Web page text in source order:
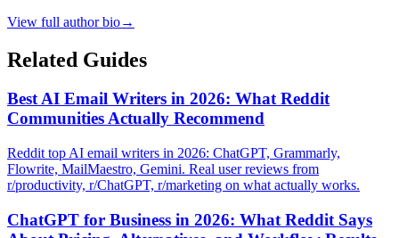
View full author bio→
Related Guides
Best AI Email Writers in 2026: What Reddit
Communities Actually Recommend
Reddit top AI email writers in 2026: ChatGPT, Grammarly,
Flowrite, MailMaestro, Gemini. Real user reviews from
r/productivity, r/ChatGPT, r/marketing on what actually works.
ChatGPT for Business in 2026: What Reddit Says